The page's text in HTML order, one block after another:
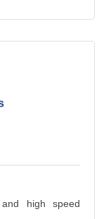
high speed